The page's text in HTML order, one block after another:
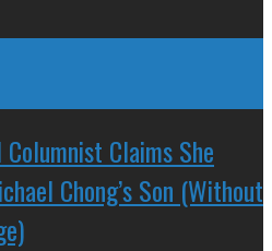
Claims She
Chong’s Son (Without